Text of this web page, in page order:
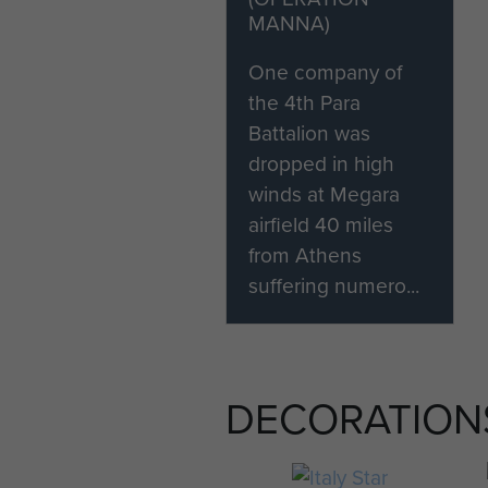
MANNA)
One company of
the 4th Para
Battalion was
dropped in high
winds at Megara
airfield 40 miles
from Athens
suffering numero...